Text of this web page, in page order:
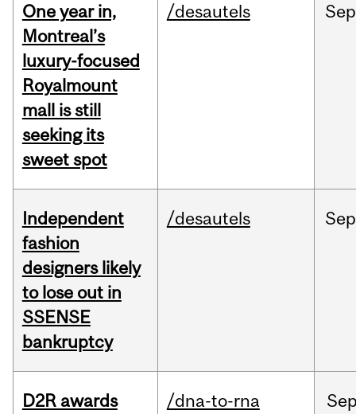
One year in,
Montreal’s
luxury-focused
Royalmount
mall is still
seeking its
sweet spot
/desautels Sep
Independent
fashion
designers likely
to lose out in
SSENSE
bankruptcy
/desautels Sep
D2R awards
/dna-to-rna